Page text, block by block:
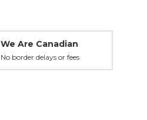
We Are Canadian
No border delays or fees